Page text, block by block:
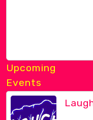
Upcoming
Events